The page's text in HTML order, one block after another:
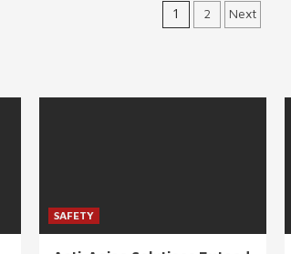
Posts
1 2 Next
SAFETY